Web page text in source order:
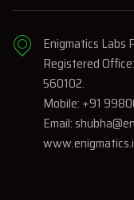
Enigmatics Labs
Registered
560102.
Mobile: +91
Email: